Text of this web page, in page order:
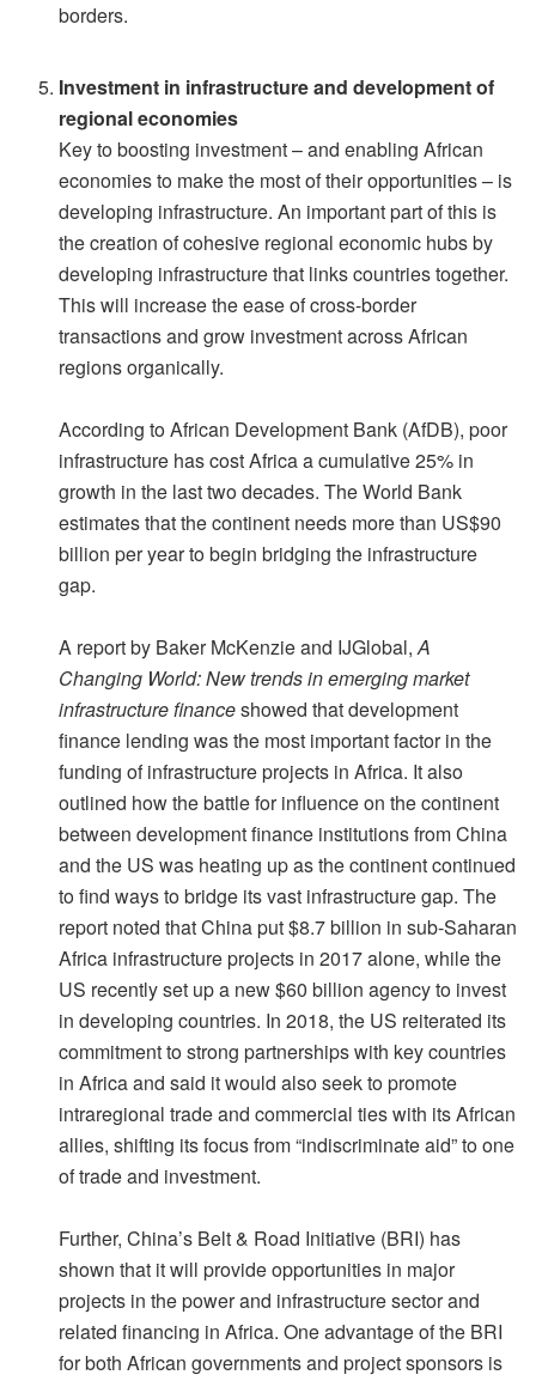
borders.
Investment in infrastructure and development of
regional economies
Key to boosting investment – and enabling African
economies to make the most of their opportunities – is
developing infrastructure. An important part of this is
the creation of cohesive regional economic hubs by
developing infrastructure that links countries together.
This will increase the ease of cross-border
transactions and grow investment across African
regions organically.
According to African Development Bank (AfDB), poor
infrastructure has cost Africa a cumulative 25% in
growth in the last two decades. The World Bank
estimates that the continent needs more than US$90
billion per year to begin bridging the infrastructure
gap.
A report by Baker McKenzie and IJGlobal,A
Changing World: New trends in emerging market
infrastructure financeshowed that development
finance lending was the most important factor in the
funding of infrastructure projects in Africa. It also
outlined how the battle for influence on the continent
between development finance institutions from China
and the US was heating up as the continent continued
to find ways to bridge its vast infrastructure gap. The
report noted that China put $8.7 billion in sub-Saharan
Africa infrastructure projects in 2017 alone, while the
US recently set up a new $60 billion agency to invest
in developing countries. In 2018, the US reiterated its
commitment to strong partnerships with key countries
in Africa and said it would also seek to promote
intraregional trade and commercial ties with its African
allies, shifting its focus from “indiscriminate aid” to one
of trade and investment.
Further, China’s Belt & Road Initiative (BRI) has
shown that it will provide opportunities in major
projects in the power and infrastructure sector and
related financing in Africa. One advantage of the BRI
for both African governments and project sponsors is